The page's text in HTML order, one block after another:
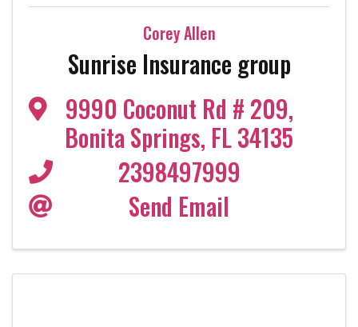
Corey Allen
Sunrise Insurance group
9990 Coconut Rd # 209,
Bonita Springs, FL34135
2398497999
Send Email